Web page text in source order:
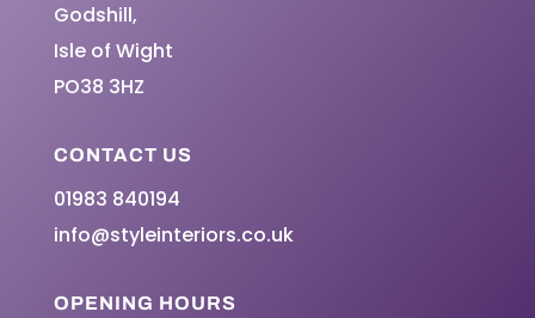
Godshill,
Isle of Wight
PO38 3HZ
CONTACT US
01983 840194
info@styleinteriors.co.uk
OPENING HOURS